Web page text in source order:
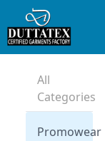
All
Categories
Promowear